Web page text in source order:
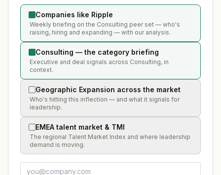
Companies like Ripple
Weekly briefing on the Consulting peer set — who's
raising, hiring and expanding — with our analysis.
Consulting — the category briefing
Executive and deal signals across Consulting, in
context.
Geographic Expansion across the market
Who's hitting this inflection — and what it signals for
leadership.
EMEA talent market & TMI
The regional Talent Market Index and where leadership
demand is moving.